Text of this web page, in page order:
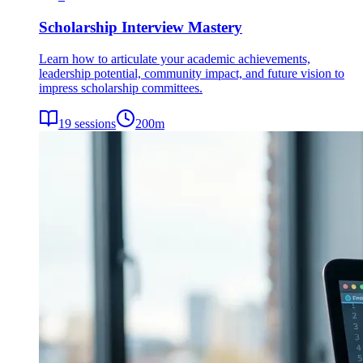
Scholarship Interview Mastery
Learn how to articulate your academic achievements,
leadership potential, community impact, and future vision to
impress scholarship committees.
19 sessions 200m